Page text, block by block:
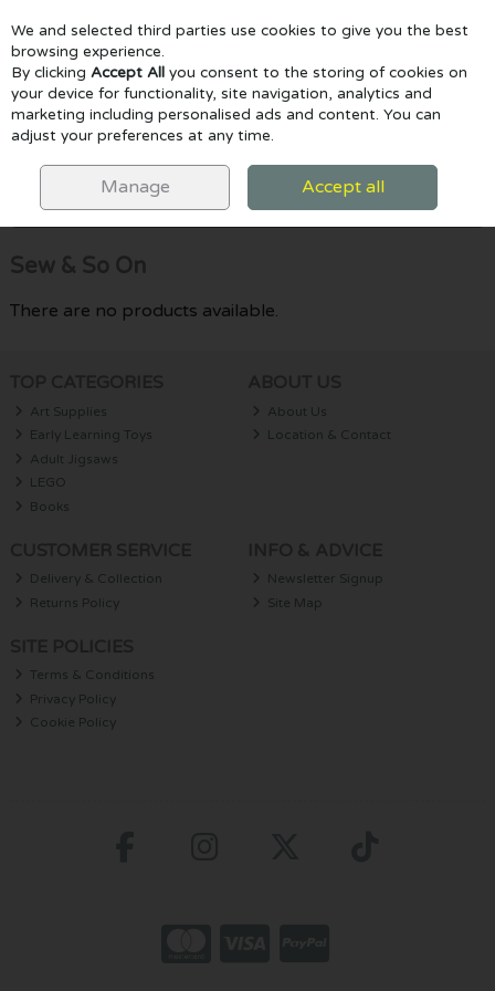
Skip to content
Menu Account Search Cart
Filter
Sew & So On
There are no products available.
Art Supplies
Early Learning Toys
Adult Jigsaws
LEGO
Books
About Us
Location & Contact
Delivery & Collection
Returns Policy
Newsletter Signup
Site Map
Terms & Conditions
Privacy Policy
Cookie Policy
We and selected third parties use cookies to give you the best
browsing experience.
By clicking Accept All you consent to the storing of cookies on
your device for functionality, site navigation, analytics and
marketing including personalised ads and content. You can
adjust your preferences at any time.
Manage Accept all